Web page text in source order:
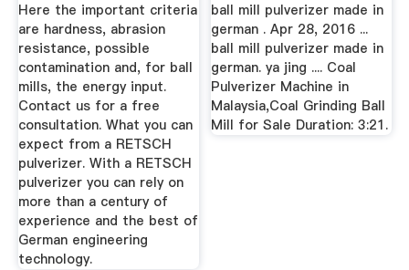
Here the important criteria
are hardness, abrasion
resistance, possible
contamination and, for ball
mills, the energy input.
Contact us for a free
consultation. What you can
expect from a RETSCH
pulverizer. With a RETSCH
pulverizer you can rely on
more than a century of
experience and the best of
German engineering
technology.
ball mill pulverizer made in
german . Apr 28, 2016 ...
ball mill pulverizer made in
german. ya jing .... Coal
Pulverizer Machine in
Malaysia,Coal Grinding Ball
Mill for Sale Duration: 3:21.